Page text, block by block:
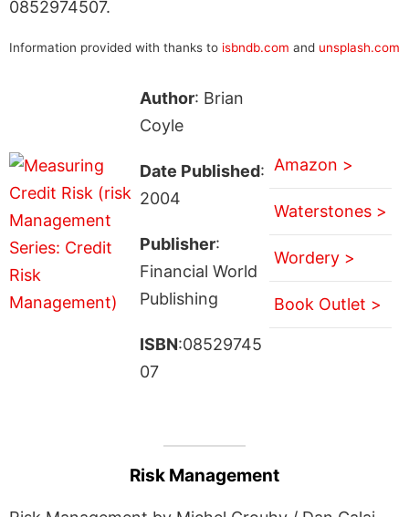
0852974507.
Information provided with thanks to isbndb.com and unsplash.com
Author: Brian
Coyle
Date Published:
2004
Publisher:
Financial World
Publishing
ISBN:08529745
07
Amazon >
Waterstones >
Wordery >
Book Outlet >
Risk Management